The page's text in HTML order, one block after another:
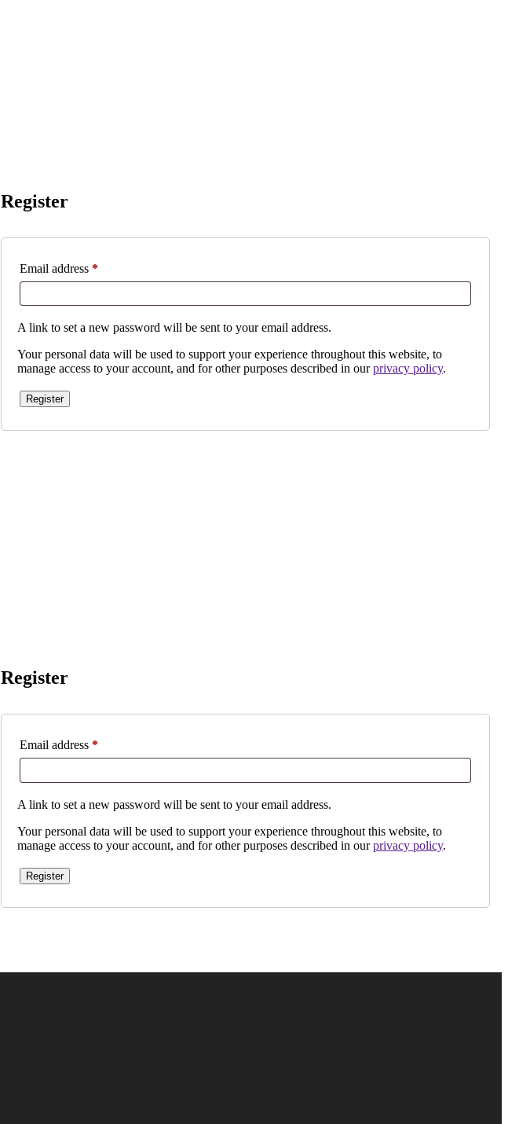
Register
Email address *Required
A link to set a new password will be sent to your email address.
Your personal data will be used to support your experience throughout this website, to
manage access to your account, and for other purposes described in ourprivacy policy.
Register
Register
Email address *Required
A link to set a new password will be sent to your email address.
Your personal data will be used to support your experience throughout this website, to
manage access to your account, and for other purposes described in ourprivacy policy.
Register